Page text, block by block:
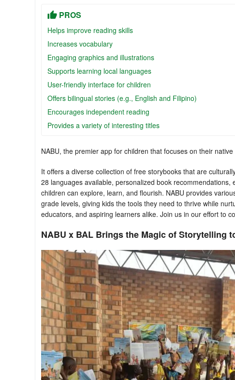
PROS
Helps improve reading skills
Increases vocabulary
Engaging graphics and illustrations
Supports learning local languages
User-friendly interface for children
Offers bilingual stories (e.g., English and Filipino)
Encourages independent reading
Provides a variety of interesting titles
NABU, the premier app for children that focuses on their
It offers a diverse collection of free storybooks that are
28 languages available, personalized book
children can explore, learn, and flourish. NABU provides
grade levels, giving kids the tools they need to thrive while
educators, and aspiring learners alike. Join us in our effort to
NABU x BAL Brings the Magic of Storytelling